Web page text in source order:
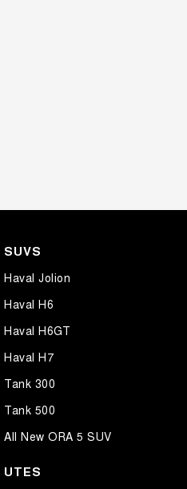
SUVS
Haval Jolion
Haval H6
Haval H6GT
Haval H7
Tank 300
Tank 500
All New ORA 5 SUV
UTES